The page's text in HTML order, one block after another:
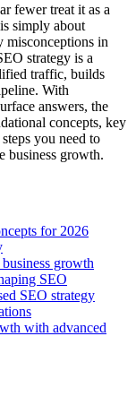
fewer treat it as a
simply about
misconceptions in
strategy is a
traffic, builds
With
answers, the
concepts, key
you need to
business growth.
for 2026
growth
SEO
SEO strategy
with advanced